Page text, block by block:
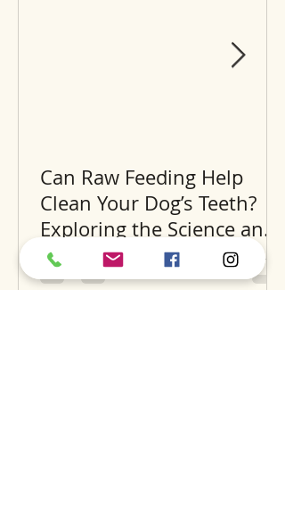
Can Raw Feeding Help
Clean Your Dog’s Teeth?
Exploring the Science and
Benefits